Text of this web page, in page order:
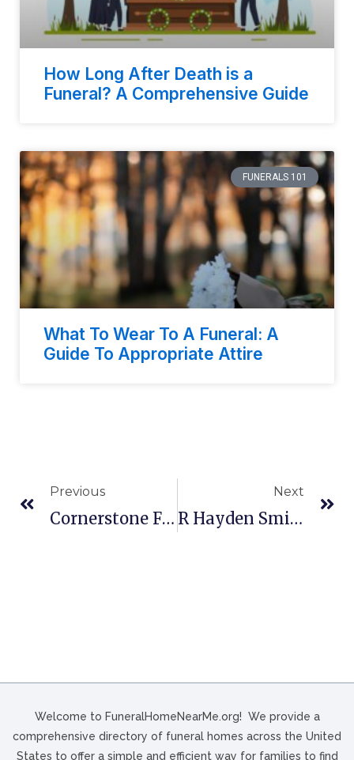
How Long After Death is a
Funeral? A Comprehensive Guide
FUNERALS 101
What To Wear To A Funeral: A
Guide To Appropriate Attire
Previous
Cornerstone Funeral Home In Nashville, NC
Next
R Hayden Smith Funeral Home In Hampton, VA
Welcome to FuneralHomeNearMe.org! We provide a
comprehensive directory of funeral homes across the United
States to offer a simple and efficient way for families to find